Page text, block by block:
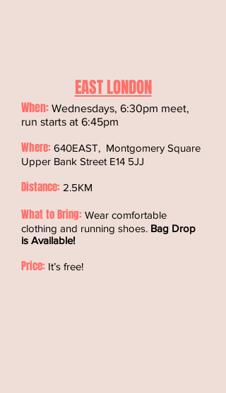
EAST LONDON
When: Wednesdays, 6:30pm meet,
run starts at 6:45pm
Where: 640EAST, Montgomery Square
Upper Bank Street E14 5JJ
Distance: 2.5KM
What to Bring: Wear comfortable
clothing and running shoes. Bag Drop
is Available!
Price: It’s free!